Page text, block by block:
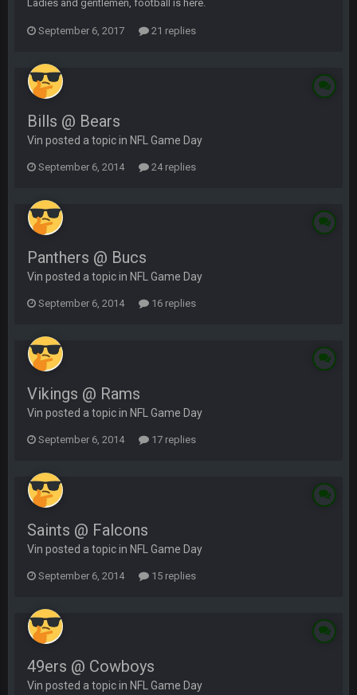
Ladies and gentlemen, football is here.
September 6, 2017 21 replies
Bills @ Bears
Vin posted a topic in NFL Game Day
September 6, 2014 24 replies
Panthers @ Bucs
Vin posted a topic in NFL Game Day
September 6, 2014 16 replies
Vikings @ Rams
Vin posted a topic in NFL Game Day
September 6, 2014 17 replies
Saints @ Falcons
Vin posted a topic in NFL Game Day
September 6, 2014 15 replies
49ers @ Cowboys
Vin posted a topic in NFL Game Day